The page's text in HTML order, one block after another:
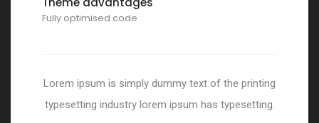
Fully optimised code
Lorem ipsum is simply dummy text of the printing
typesetting industry lorem ipsum has typesetting.